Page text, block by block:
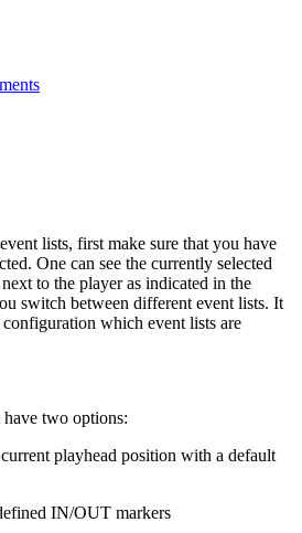
lists, first make sure that you have
One can see the currently selected
to the player as indicated in the
switch between different event lists. It
configuration which event lists are
two options:
playhead position with a default
IN/OUT markers